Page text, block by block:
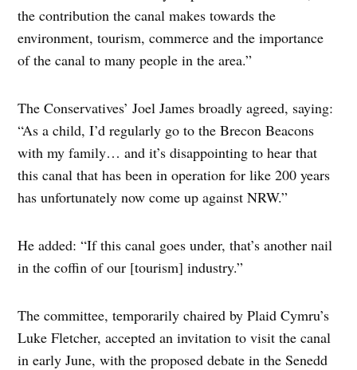
the contribution the canal makes towards the
environment, tourism, commerce and the importance
of the canal to many people in the area.”
The Conservatives’ Joel James broadly agreed, saying:
“As a child, I’d regularly go to the Brecon Beacons
with my family… and it’s disappointing to hear that
this canal that has been in operation for like 200 years
has unfortunately now come up against NRW.”
He added: “If this canal goes under, that’s another nail
in the coffin of our [tourism] industry.”
The committee, temporarily chaired by Plaid Cymru’s
Luke Fletcher, accepted an invitation to visit the canal
in early June, with the proposed debate in the Senedd